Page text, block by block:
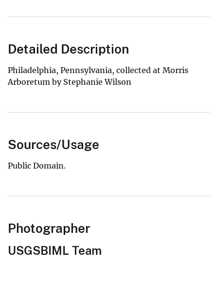
Detailed Description
Philadelphia, Pennsylvania, collected at Morris
Arboretum by Stephanie Wilson
Sources/Usage
Public Domain.
Photographer
USGSBIML Team